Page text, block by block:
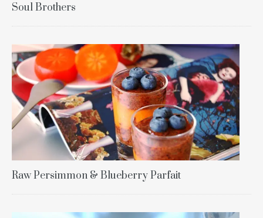
Soul Brothers
Raw Persimmon & Blueberry Parfait